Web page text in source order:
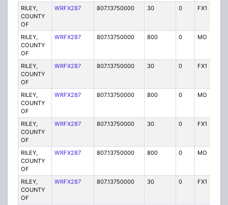
RILEY,
COUNTY
OF
WRFX287 807.13750000 30 0 FX1
RILEY,
COUNTY
OF
WRFX287 807.13750000 800 0 MO
RILEY,
COUNTY
OF
WRFX287 807.13750000 30 0 FX1
RILEY,
COUNTY
OF
WRFX287 807.13750000 800 0 MO
RILEY,
COUNTY
OF
WRFX287 807.13750000 30 0 FX1
RILEY,
COUNTY
OF
WRFX287 807.13750000 800 0 MO
RILEY,
COUNTY
OF
WRFX287 807.13750000 30 0 FX1